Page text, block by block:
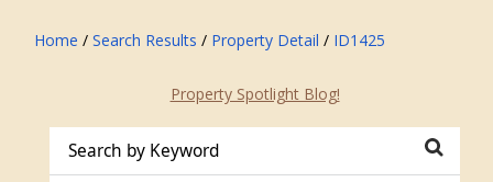
Home / Search Results / Property Detail / ID1425
Property Spotlight Blog!